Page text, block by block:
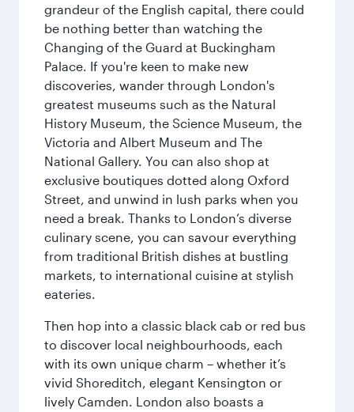
grandeur of the English capital, there could
be nothing better than watching the
Changing of the Guard at Buckingham
Palace. If you're keen to make new
discoveries, wander through London's
greatest museums such as the Natural
History Museum, the Science Museum, the
Victoria and Albert Museum and The
National Gallery. You can also shop at
exclusive boutiques dotted along Oxford
Street, and unwind in lush parks when you
need a break. Thanks to London’s diverse
culinary scene, you can savour everything
from traditional British dishes at bustling
markets, to international cuisine at stylish
eateries.
Then hop into a classic black cab or red bus
to discover local neighbourhoods, each
with its own unique charm – whether it’s
vivid Shoreditch, elegant Kensington or
lively Camden. London also boasts a